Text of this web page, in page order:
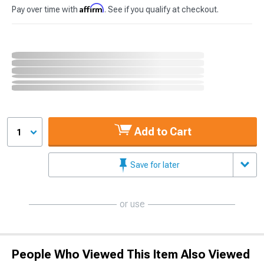
Pay over time with Affirm. See if you qualify at checkout.
1 Add to Cart
Save for later
or use
People Who Viewed This Item Also Viewed